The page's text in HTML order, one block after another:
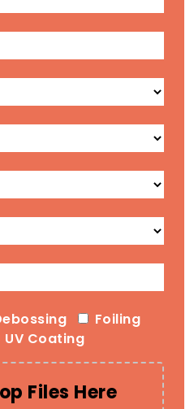
Foiling
UV Coating
Files Here